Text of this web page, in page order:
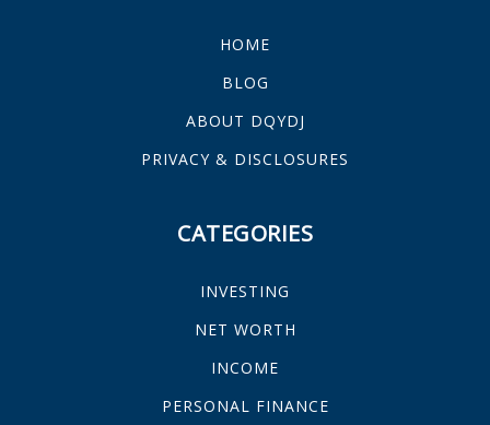
HOME
BLOG
ABOUT DQYDJ
PRIVACY & DISCLOSURES
CATEGORIES
INVESTING
NET WORTH
INCOME
PERSONAL FINANCE